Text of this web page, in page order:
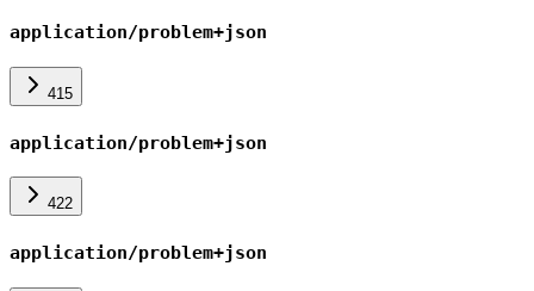
application/problem+json
415
application/problem+json
422
application/problem+json